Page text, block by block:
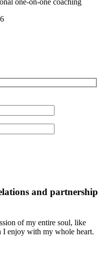
one-on-one coaching
and partnership
of my entire soul, like
I enjoy with my whole heart.